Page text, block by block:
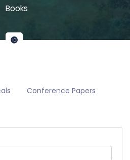
Books
Conference Papers